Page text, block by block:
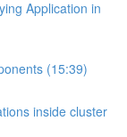
Application in
(15:39)
inside cluster